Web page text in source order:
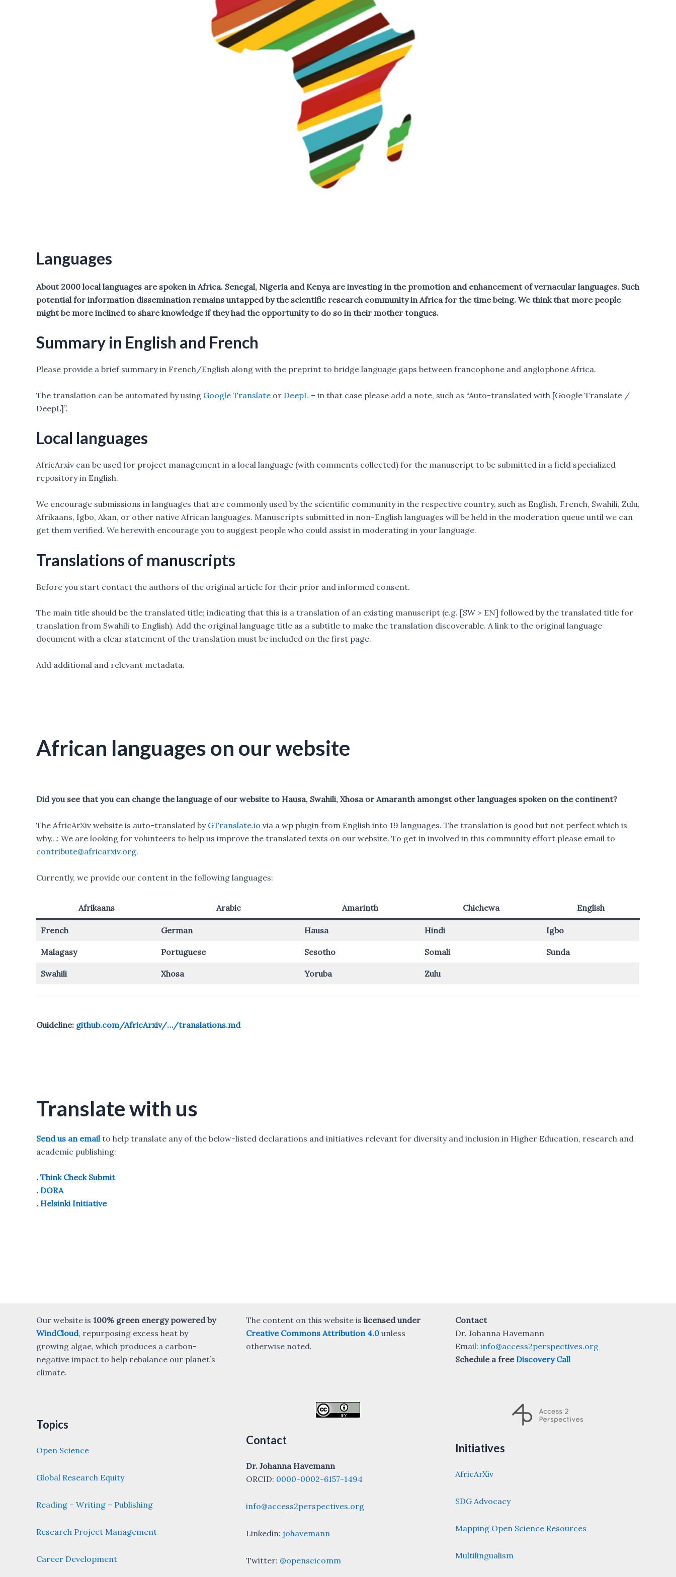
Languages
About 2000 local languages are spoken in Africa. Senegal, Nigeria and Kenya are investing in the promotion and enhancement of vernacular languages. Such
potential for information dissemination remains untapped by the scientific research community in Africa for the time being. We think that more people
might be more inclined to share knowledge if they had the opportunity to do so in their mother tongues.
Summary in English and French
Please provide a brief summary in French/English along with the preprint to bridge language gaps between francophone and anglophone Africa.
The translation can be automated by using Google Translate or DeepL – in that case please add a note, such as “Auto-translated with [Google Translate /
DeepL]”.
Local languages
AfricArxiv can be used for project management in a local language (with comments collected) for the manuscript to be submitted in a field specialized
repository in English.
We encourage submissions in languages that are commonly used by the scientific community in the respective country, such as English, French, Swahili, Zulu,
Afrikaans, Igbo, Akan, or other native African languages. Manuscripts submitted in non-English languages will be held in the moderation queue until we can
get them verified. We herewith encourage you to suggest people who could assist in moderating in your language.
Translations of manuscripts
Before you start contact the authors of the original article for their prior and informed consent.
The main title should be the translated title; indicating that this is a translation of an existing manuscript (e.g. [SW > EN] followed by the translated title for
translation from Swahili to English). Add the original language title as a subtitle to make the translation discoverable. A link to the original language
document with a clear statement of the translation must be included on the first page.
Add additional and relevant metadata.
African languages on our website
Did you see that you can change the language of our website to Hausa, Swahili, Xhosa or Amaranth amongst other languages spoken on the continent?
The AfricArXiv website is auto-translated by GTranslate.io via a wp plugin from English into 19 languages. The translation is good but not perfect which is
why…: We are looking for volunteers to help us improve the translated texts on our website. To get in involved in this community effort please email to
contribute@africarxiv.org.
Currently, we provide our content in the following languages:
Afrikaans Arabic Amarinth Chichewa English
French German Hausa Hindi Igbo
Malagasy Portuguese Sesotho Somali Sunda
Swahili Xhosa Yoruba Zulu
Guideline: github.com/AfricArxiv/…/translations.md
Translate with us
Send us an email to help translate any of the below-listed declarations and initiatives relevant for diversity and inclusion in Higher Education, research and
academic publishing:
. Think Check Submit
. DORA
. Helsinki Initiative
Our website is 100% green energy powered by
WindCloud, repurposing excess heat by
growing algae, which produces a carbon-
negative impact to help rebalance our planet’s
climate.
Topics
Open Science
Global Research Equity
Reading – Writing – Publishing
Research Project Management
Career Development
The content on this website is licensed under
Creative Commons Attribution 4.0 unless
otherwise noted.
Contact
Dr. Johanna Havemann
ORCID: 0000-0002-6157-1494
info@access2perspectives.org
Linkedin: johavemann
Twitter: @openscicomm
Contact
Dr. Johanna Havemann
Email:info@access2perspectives.org
Schedule a freeDiscovery Call
Initiatives
AfricArXiv
SDG Advocacy
Mapping Open Science Resources
Multilingualism